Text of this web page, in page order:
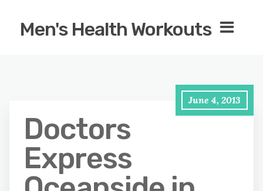
Men's Health Workouts
June 4, 2013
Doctors
Express